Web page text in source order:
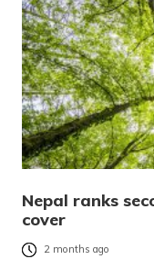
Nepal ranks
cover
2 months ago